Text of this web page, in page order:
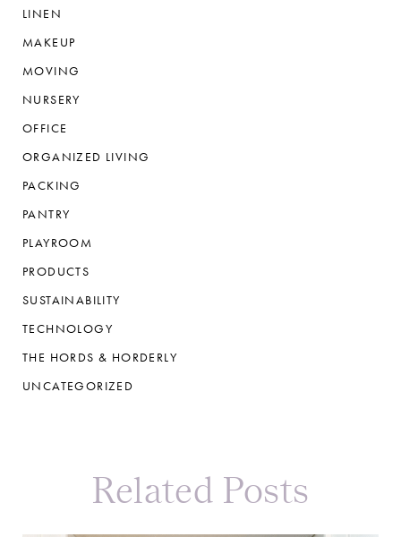
LINEN
MAKEUP
MOVING
NURSERY
OFFICE
ORGANIZED LIVING
PACKING
PANTRY
PLAYROOM
PRODUCTS
SUSTAINABILITY
TECHNOLOGY
THE HORDS & HORDERLY
UNCATEGORIZED
Related Posts